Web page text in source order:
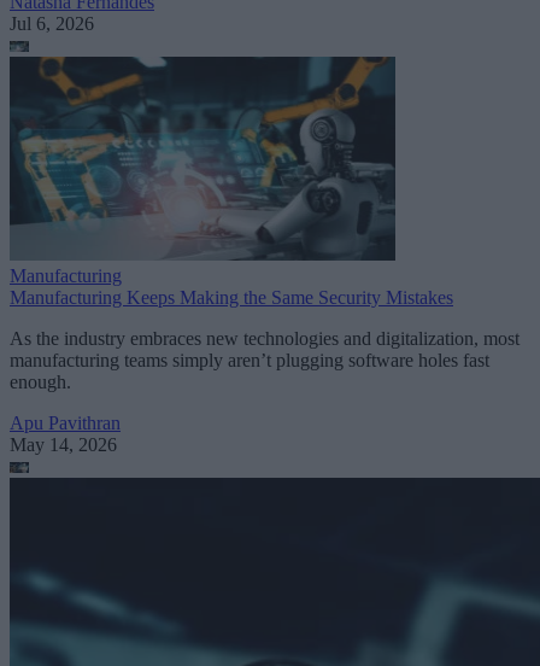
Jul 6, 2026
Manufacturing
Manufacturing Keeps Making the Same Security Mistakes
As the industry embraces new technologies and digitalization, most
manufacturing teams simply aren’t plugging software holes fast
enough.
Apu Pavithran
May 14, 2026